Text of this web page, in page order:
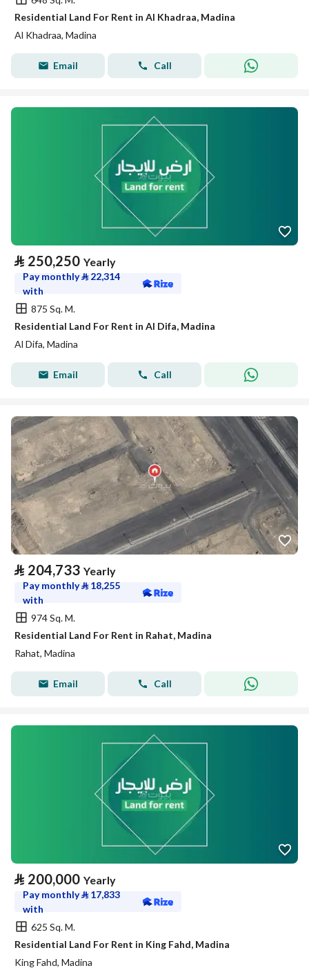
Residential Land For Rent in Al Khadraa, Madina
Al Khadraa, Madina
Email Call
⃁ 250,250 Yearly
Pay monthly⃁ 22,314
with
875 Sq. M.
Residential Land For Rent in Al Difa, Madina
Al Difa, Madina
Email Call
⃁ 204,733 Yearly
Pay monthly⃁ 18,255
with
974 Sq. M.
Residential Land For Rent in Rahat, Madina
Rahat, Madina
Email Call
⃁ 200,000 Yearly
Pay monthly⃁ 17,833
with
625 Sq. M.
Residential Land For Rent in King Fahd, Madina
King Fahd, Madina